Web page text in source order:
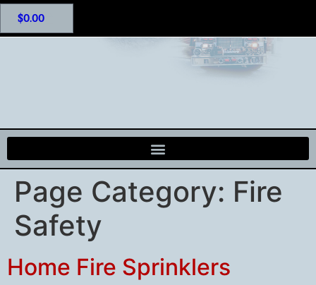
$0.00
Page Category: Fire
Safety
Home Fire Sprinklers